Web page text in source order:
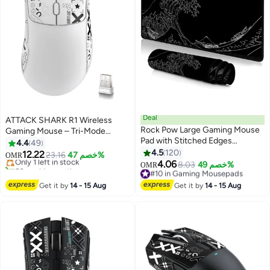
ATTACK SHARK R1 Wireless
Gaming Mouse – Tri-Mode
(2.4G/BT5.2/Wired), 55g Ultra-
Light – 18K DPI PAW3311 Sensor
– HUYU 20M Clicks – Ergonomic
4.449
OMR12.2223.16 خصم 47%
Only 1 left in stock
50+ sold recently
Get it by14 - 15 Aug
Deal
Rock Pow Large Gaming Mouse
Pad with Stitched Edges
Extended Mousepad Superior
Cloth Surface Non-Slip Rubber
Base Water Resist 800 * 300 *
3mm
4.5 120
OMR4.068.03 خصم 49%
#10 in Gaming Mousepads
20+ sold recently
#10 in Gaming Mousepads
Get it by14 - 15 Aug